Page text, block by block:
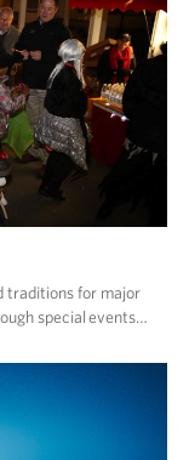
traditions for major
special events…